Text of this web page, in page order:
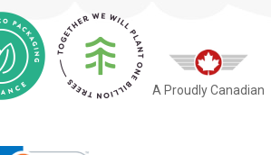
A Proudly Canadian